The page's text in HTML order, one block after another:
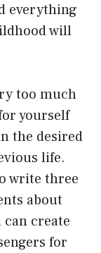
everything
will
too much
yourself
the desired
life.
write three
about
can create
for